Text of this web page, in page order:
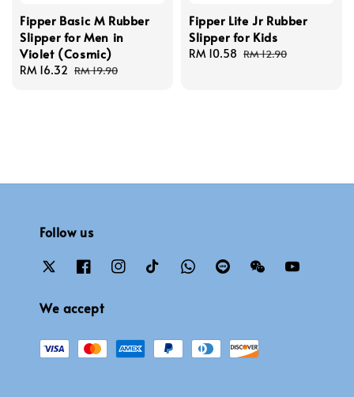
Fipper Basic M Rubber
Slipper for Men in
Violet (Cosmic)
Sale
RM 16.32 Regular
RM 19.90
Fipper Lite Jr Rubber
Slipper for Kids
Sale
RM 10.58 Regular
RM 12.90
Follow us
We accept